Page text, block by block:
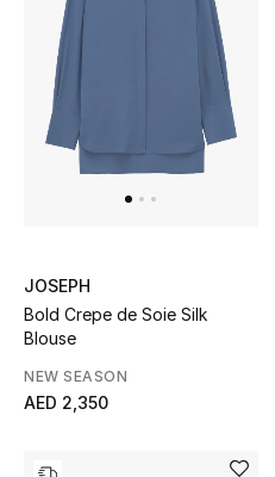
Fragrance
Fragrance Finder
Makeup
Skincare
Bath & Body
Haircare
Wellness
Gifts
JOSEPH
Bold Crepe de Soie Silk
Blouse
NEW SEASON
AED 2,350